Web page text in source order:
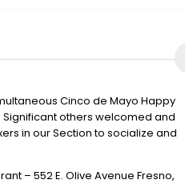
Cinco de Mayo Happy
others welcomed and
in our Section to socialize and
– 552 E. Olive Avenue Fresno,